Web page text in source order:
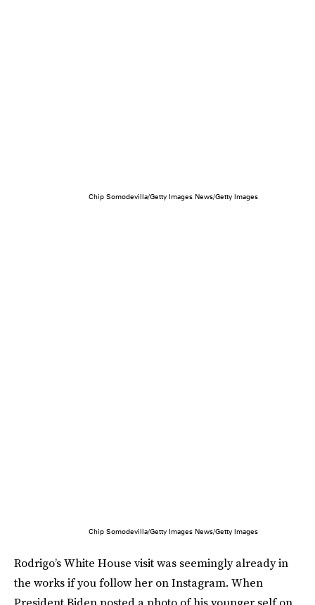
Chip Somodevilla/Getty Images News/Getty Images
Chip Somodevilla/Getty Images News/Getty Images
Rodrigo’s White House visit was seemingly already in
the works if you follow her on Instagram. When